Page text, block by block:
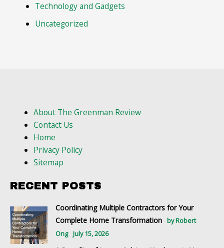
Technology and Gadgets
Uncategorized
About The Greenman Review
Contact Us
Home
Privacy Policy
Sitemap
RECENT POSTS
Coordinating Multiple Contractors for Your
Complete Home Transformation
by Robert
Ong
July 15, 2026